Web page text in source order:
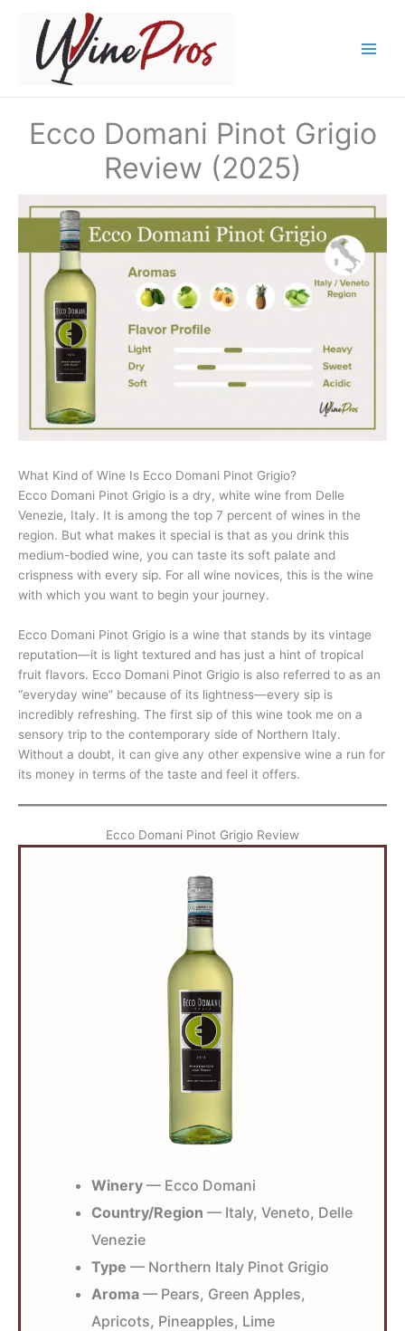
content
Ecco Domani Pinot Grigio
Review (2025)
What Kind of Wine Is Ecco Domani Pinot Grigio?
Ecco Domani Pinot Grigio is a dry, white wine from Delle
Venezie, Italy. It is among the top 7 percent of wines in the
region. But what makes it special is that as you drink this
medium-bodied wine, you can taste its soft palate and
crispness with every sip. For all wine novices, this is the wine
with which you want to begin your journey.
Ecco Domani Pinot Grigio is a wine that stands by its vintage
reputation—it is light textured and has just a hint of tropical
fruit flavors. Ecco Domani Pinot Grigio is also referred to as an
“everyday wine” because of its lightness—every sip is
incredibly refreshing. The first sip of this wine took me on a
sensory trip to the contemporary side of Northern Italy.
Without a doubt, it can give any other expensive wine a run for
its money in terms of the taste and feel it offers.
Ecco Domani Pinot Grigio Review
Winery — Ecco Domani
Country/Region — Italy, Veneto, Delle
Venezie
Type — Northern Italy Pinot Grigio
Aroma — Pears, Green Apples,
Apricots, Pineapples, Lime